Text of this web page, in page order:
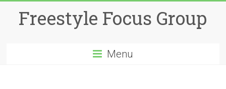
contentFreestyle Focus Group
Menu